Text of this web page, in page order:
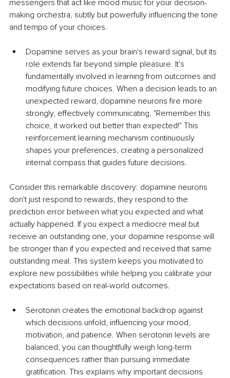
messengers that act like mood music for your decision-
making orchestra, subtly but powerfully influencing the tone
and tempo of your choices.
Dopamine serves as your brain's reward signal, but its
role extends far beyond simple pleasure. It's
fundamentally involved in learning from outcomes and
modifying future choices. When a decision leads to an
unexpected reward, dopamine neurons fire more
strongly, effectively communicating, "Remember this
choice, it worked out better than expected!" This
reinforcement learning mechanism continuously
shapes your preferences, creating a personalized
internal compass that guides future decisions.
Consider this remarkable discovery: dopamine neurons
don't just respond to rewards, they respond to the
prediction error between what you expected and what
actually happened. If you expect a mediocre meal but
receive an outstanding one, your dopamine response will
be stronger than if you expected and received that same
outstanding meal. This system keeps you motivated to
explore new possibilities while helping you calibrate your
expectations based on real-world outcomes.
Serotonin creates the emotional backdrop against
which decisions unfold, influencing your mood,
motivation, and patience. When serotonin levels are
balanced, you can thoughtfully weigh long-term
consequences rather than pursuing immediate
gratification. This explains why important decisions